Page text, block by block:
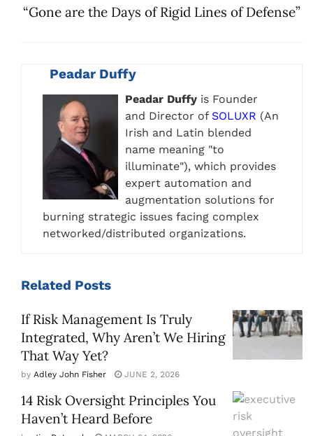
“Gone are the Days of Rigid Lines of Defense”
Peadar Duffy
Peadar Duffy is Founder
and Director of SOLUXR (An
Irish and Latin blended
name meaning "to
illuminate"), which provides
expert automation and
augmentation solutions for
burning strategic issues facing complex
networked/distributed organizations.
Related Posts
If Risk Management Is Truly
Integrated, Why Aren’t We Hiring
That Way Yet?
by Adley John Fisher JUNE 2, 2026
14 Risk Oversight Principles You
Haven’t Heard Before